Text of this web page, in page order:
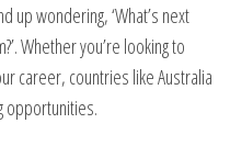
up wondering, ‘What’s next
Whether you’re looking to
career, countries like Australia
opportunities.